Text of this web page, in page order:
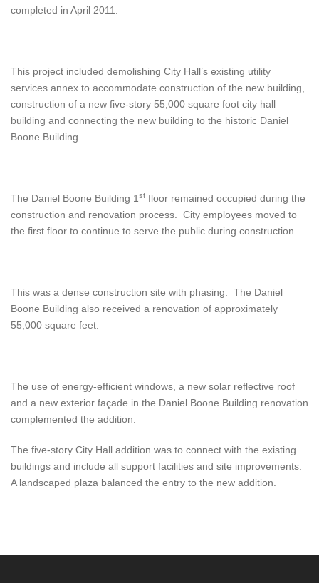
completed in April 2011.
This project included demolishing City Hall’s existing utility
services annex to accommodate construction of the new building,
construction of a new five-story 55,000 square foot city hall
building and connecting the new building to the historic Daniel
Boone Building.
The Daniel Boone Building 1 st floor remained occupied during the
construction and renovation process. City employees moved to
the first floor to continue to serve the public during construction.
This was a dense construction site with phasing. The Daniel
Boone Building also received a renovation of approximately
55,000 square feet.
The use of energy-efficient windows, a new solar reflective roof
and a new exterior façade in the Daniel Boone Building renovation
complemented the addition.
The five-story City Hall addition was to connect with the existing
buildings and include all support facilities and site improvements.
A landscaped plaza balanced the entry to the new addition.